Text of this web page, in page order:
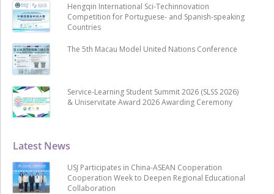
Latest News
USJ Participates in China-ASEAN Cooperation
Cooperation Week to Deepen Regional Educational
Collaboration
Hengqin International Sci-Techinnovation
Competition for Portuguese- and Spanish-speaking
Countries
The 5th Macau Model United Nations Conference
Service-Learning Student Summit 2026 (SLSS 2026)
& Uniservitate Award 2026 Awarding Ceremony